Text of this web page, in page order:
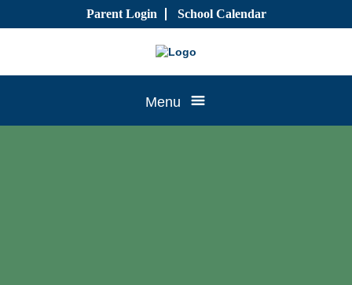
Parent Login School Calendar
Tree
House
Menu